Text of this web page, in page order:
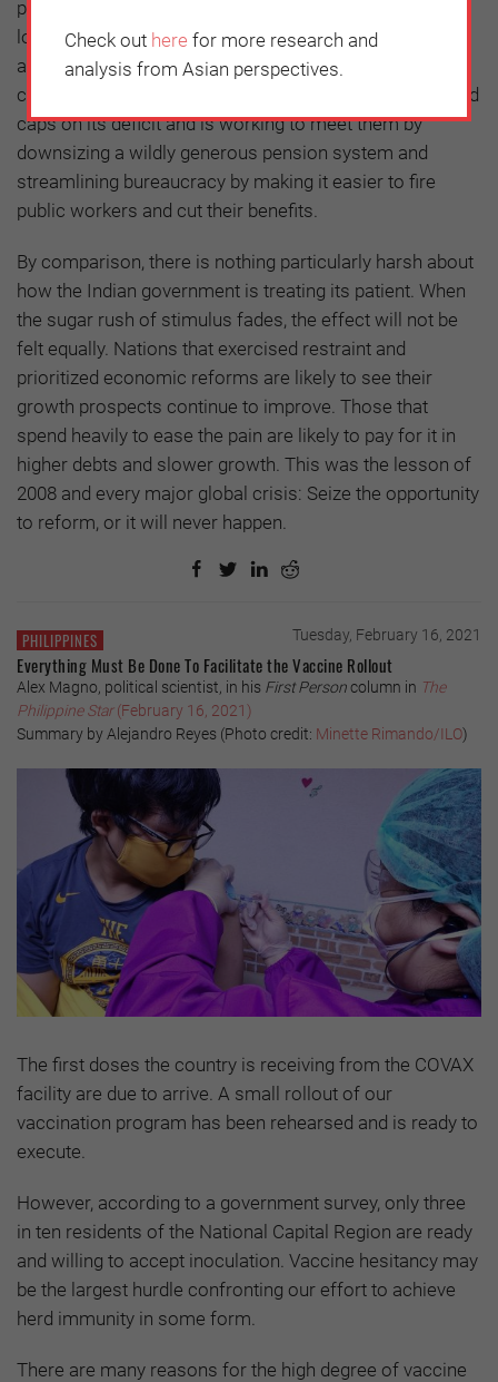
push to open up the financial sector. The Philippines
lowered its corporate taxes from among the highest to
among the lowest in Asia, and will emerge more
competitive. Brazil, a chronic over-spender, has imposed
caps on its deficit and is working to meet them by
downsizing a wildly generous pension system and
streamlining bureaucracy by making it easier to fire
public workers and cut their benefits.
By comparison, there is nothing particularly harsh about
how the Indian government is treating its patient. When
the sugar rush of stimulus fades, the effect will not be
felt equally. Nations that exercised restraint and
prioritized economic reforms are likely to see their
growth prospects continue to improve. Those that
spend heavily to ease the pain are likely to pay for it in
higher debts and slower growth. This was the lesson of
2008 and every major global crisis: Seize the opportunity
to reform, or it will never happen.
PHILIPPINES Tuesday, February 16, 2021
Everything Must Be Done To Facilitate the Vaccine Rollout
Alex Magno, political scientist, in his First Personcolumn in The
Philippine Star(February 16, 2021)
Summary by Alejandro Reyes (Photo credit: Minette Rimando/ILO)
The first doses the country is receiving from the COVAX
facility are due to arrive. A small rollout of our
vaccination program has been rehearsed and is ready to
execute.
However, according to a government survey, only three
in ten residents of the National Capital Region are ready
and willing to accept inoculation. Vaccine hesitancy may
be the largest hurdle confronting our effort to achieve
herd immunity in some form.
There are many reasons for the high degree of vaccine
Check out here for more research and
analysis from Asian perspectives.